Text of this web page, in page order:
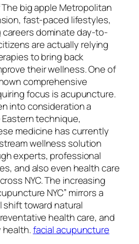
big apple Metropolitan
fast-paced lifestyles,
careers dominate day-to-
are actually relying
to bring back
their wellness. One of
comprehensive
focus is acupuncture.
into consideration a
technique,
medicine has currently
wellness solution
experts, professional
and also even health care
NYC. The increasing
NYC” mirrors a
shift toward natural
health care, and
facial acupuncture